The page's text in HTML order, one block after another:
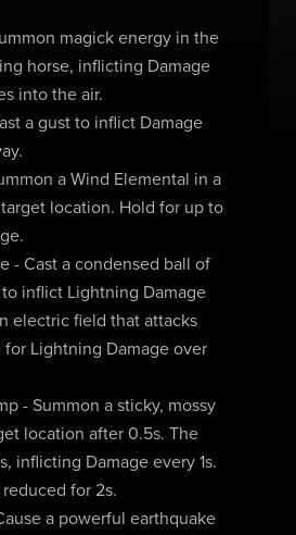
magick energy in the
horse, inflicting Damage
into the air.
a gust to inflict Damage
a Wind Elemental in a
location. Hold for up to
- Cast a condensed ball of
inflict Lightning Damage
electric field that attacks
Lightning Damage over
- Summon a sticky, mossy
location after 0.5s. The
inflicting Damage every 1s.
for 2s.
a powerful earthquake